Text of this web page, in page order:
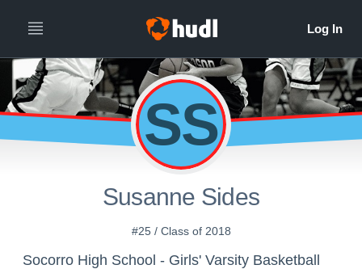
SS
Susanne Sides
#25 / Class of 2018
Socorro High School - Girls' Varsity Basketball